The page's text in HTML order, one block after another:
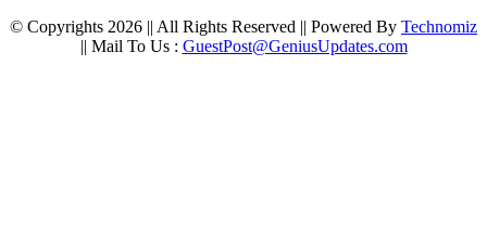
© Copyrights 2026 || All Rights Reserved || Powered By Technomiz
|| Mail To Us : GuestPost@GeniusUpdates.com